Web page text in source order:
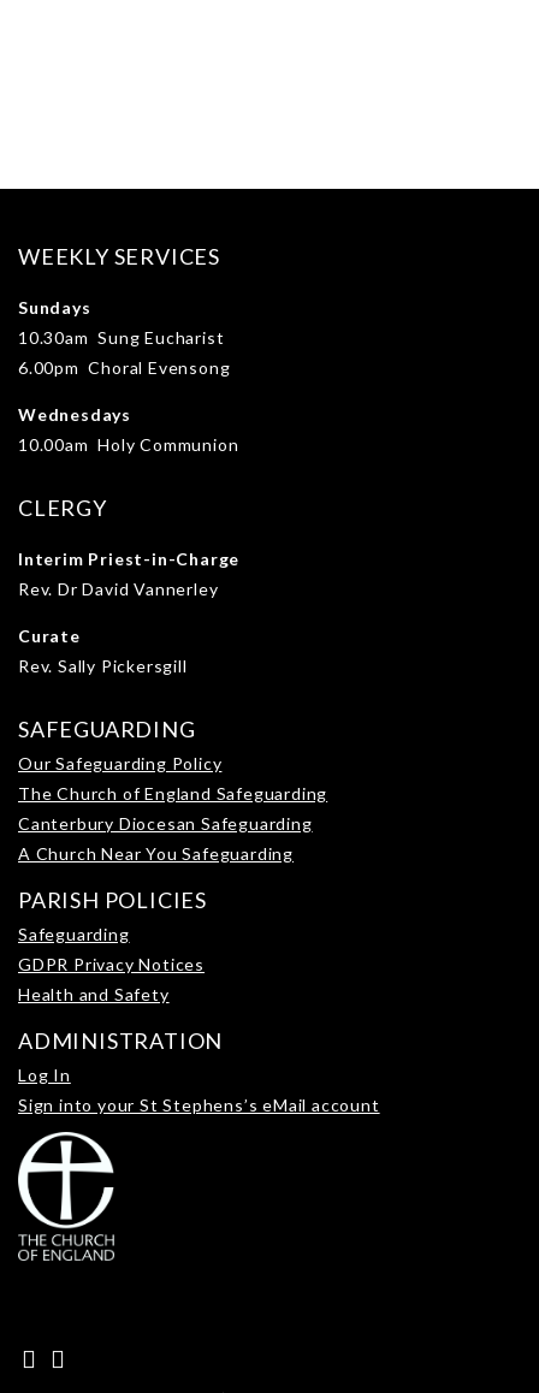
WEEKLY SERVICES
Sundays
10.30am Sung Eucharist
6.00pm Choral Evensong
Wednesdays
10.00am Holy Communion
CLERGY
Interim Priest-in-Charge
Rev. Dr David Vannerley
Curate
Rev. Sally Pickersgill
SAFEGUARDING
Our Safeguarding Policy
The Church of England Safeguarding
Canterbury Diocesan Safeguarding
A Church Near You Safeguarding
PARISH POLICIES
Safeguarding
GDPR Privacy Notices
Health and Safety
ADMINISTRATION
Log In
Sign into your St Stephens’s eMail account